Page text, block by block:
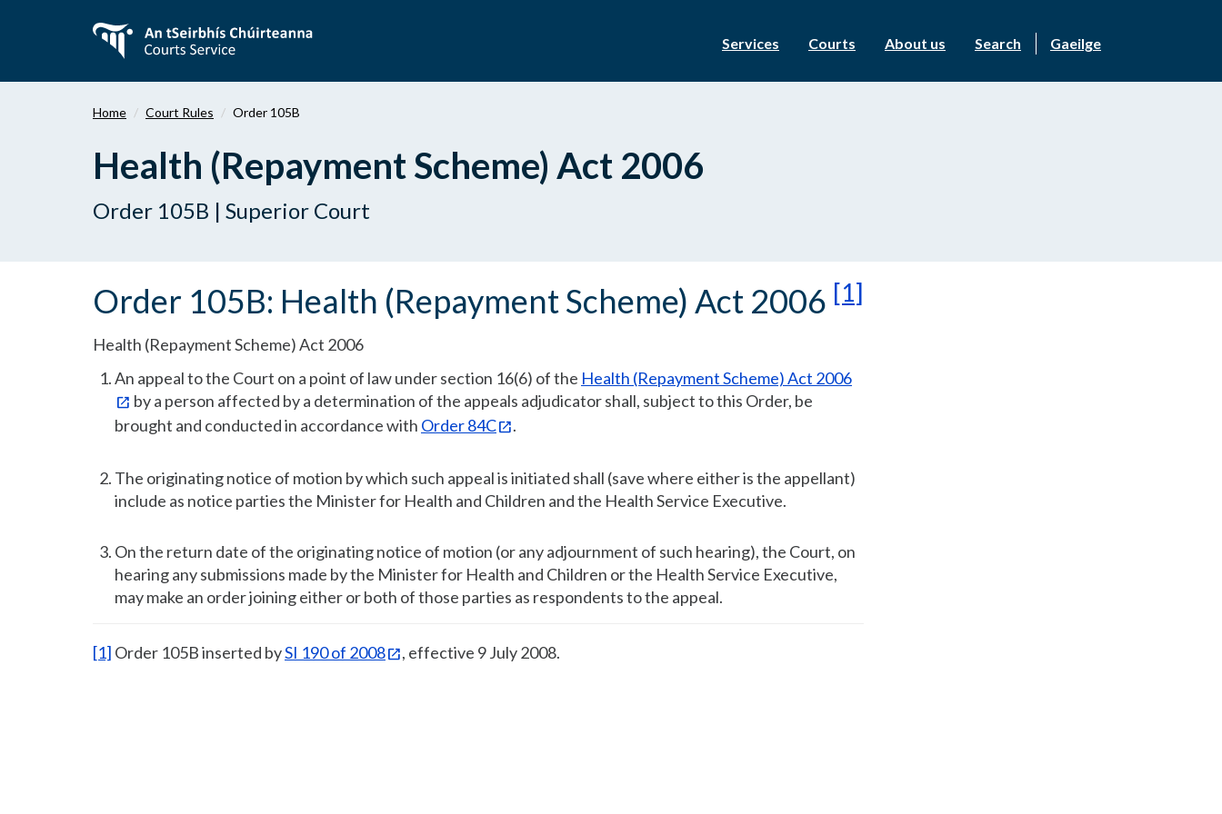
content
Services Courts About us Search Gaeilge
Home Court Rules Order 105B
Health (Repayment Scheme) Act 2006
Order 105B | Superior Court
Order 105B: Health (Repayment Scheme) Act 2006 [1]
Health (Repayment Scheme) Act 2006
An appeal to the Court on a point of law under section 16(6) of the Health (Repayment Scheme) Act 2006
by a person affected by a determination of the appeals adjudicator shall, subject to this Order, be
brought and conducted in accordance with Order 84C .
The originating notice of motion by which such appeal is initiated shall (save where either is the appellant)
include as notice parties the Minister for Health and Children and the Health Service Executive.
On the return date of the originating notice of motion (or any adjournment of such hearing), the Court, on
hearing any submissions made by the Minister for Health and Children or the Health Service Executive,
may make an order joining either or both of those parties as respondents to the appeal.
[1] Order 105B inserted bySI 190 of 2008 , effective 9 July 2008.